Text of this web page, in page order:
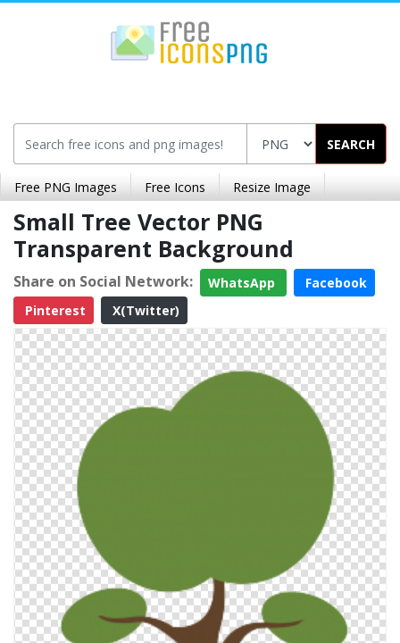
SEARCH
Free PNG Images Free Icons Resize Image
Small Tree Vector PNG
Transparent Background
Share on Social Network: WhatsApp
Facebook
Pinterest
X(Twitter)